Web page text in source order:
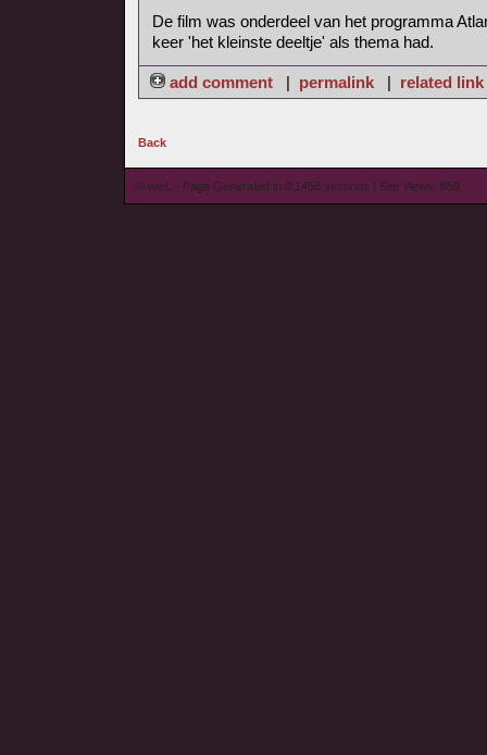
De film was onderdeel van het programma
keer 'het kleinste deeltje' als thema had.
add comment | permalink | related link
Back
© wieL - Page Generated in 0.1456 seconds | Site Views: 859